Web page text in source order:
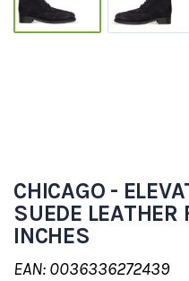
CHICAGO -
SUEDE
INCHES
EAN: 0036336272439